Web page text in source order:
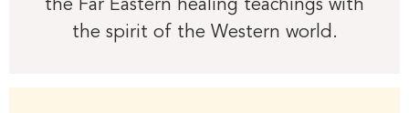
the Far Eastern healing teachings with
the spirit of the Western world.